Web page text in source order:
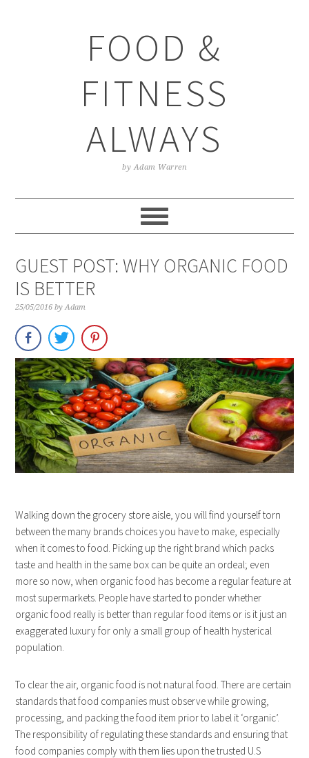
FOOD &
FITNESS
ALWAYS
by Adam Warren
GUEST POST: WHY ORGANIC FOOD
IS BETTER
25/05/2016 byAdam
Walking down the grocery store aisle, you will find yourself torn
between the many brands choices you have to make, especially
when it comes to food. Picking up the right brand which packs
taste and health in the same box can be quite an ordeal; even
more so now, when organic food has become a regular feature at
most supermarkets. People have started to ponder whether
organic food really is better than regular food items or is it just an
exaggerated luxury for only a small group of health hysterical
population.
To clear the air, organic food is not natural food. There are certain
standards that food companies must observe while growing,
processing, and packing the food item prior to label it ‘organic’.
The responsibility of regulating these standards and ensuring that
food companies comply with them lies upon the trusted U.S